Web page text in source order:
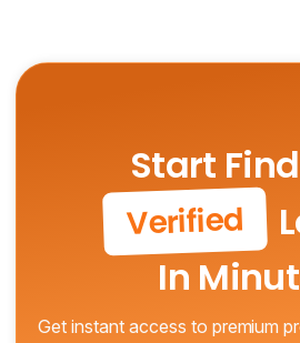
Start
Verified
In
Get instant access to premium